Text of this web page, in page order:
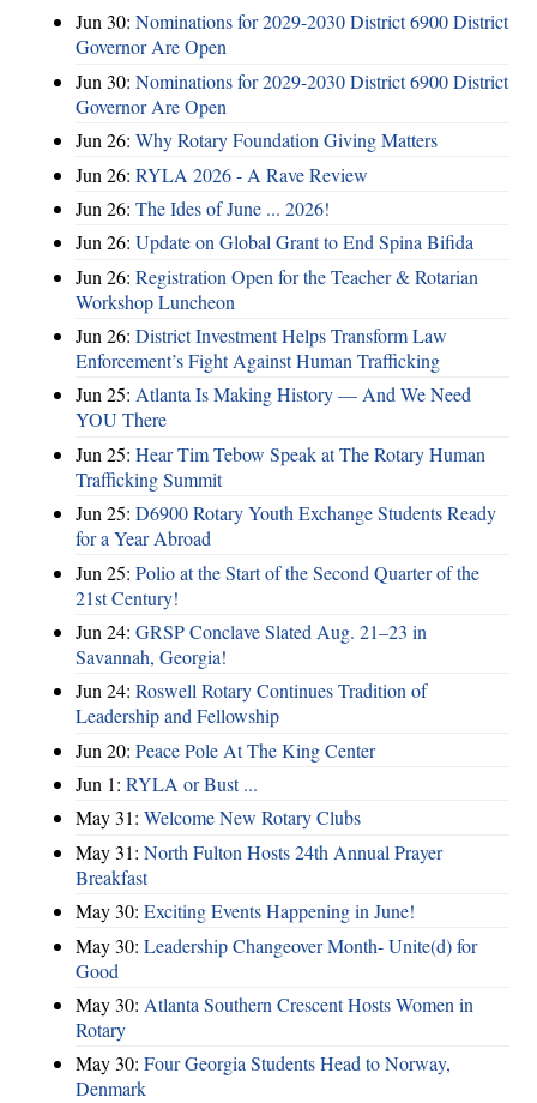
Jun 30: Nominations for 2029-2030 District 6900 District
Governor Are Open
Jun 30: Nominations for 2029-2030 District 6900 District
Governor Are Open
Jun 26: Why Rotary Foundation Giving Matters
Jun 26: RYLA 2026 - A Rave Review
Jun 26: The Ides of June ... 2026!
Jun 26: Update on Global Grant to End Spina Bifida
Jun 26: Registration Open for the Teacher & Rotarian
Workshop Luncheon
Jun 26: District Investment Helps Transform Law
Enforcement’s Fight Against Human Trafficking
Jun 25: Atlanta Is Making History — And We Need
YOU There
Jun 25: Hear Tim Tebow Speak at The Rotary Human
Trafficking Summit
Jun 25: D6900 Rotary Youth Exchange Students Ready
for a Year Abroad
Jun 25: Polio at the Start of the Second Quarter of the
21st Century!
Jun 24: GRSP Conclave Slated Aug. 21–23 in
Savannah, Georgia!
Jun 24: Roswell Rotary Continues Tradition of
Leadership and Fellowship
Jun 20: Peace Pole At The King Center
Jun 1: RYLA or Bust ...
May 31: Welcome New Rotary Clubs
May 31: North Fulton Hosts 24th Annual Prayer
Breakfast
May 30: Exciting Events Happening in June!
May 30: Leadership Changeover Month- Unite(d) for
Good
May 30: Atlanta Southern Crescent Hosts Women in
Rotary
May 30: Four Georgia Students Head to Norway,
Denmark